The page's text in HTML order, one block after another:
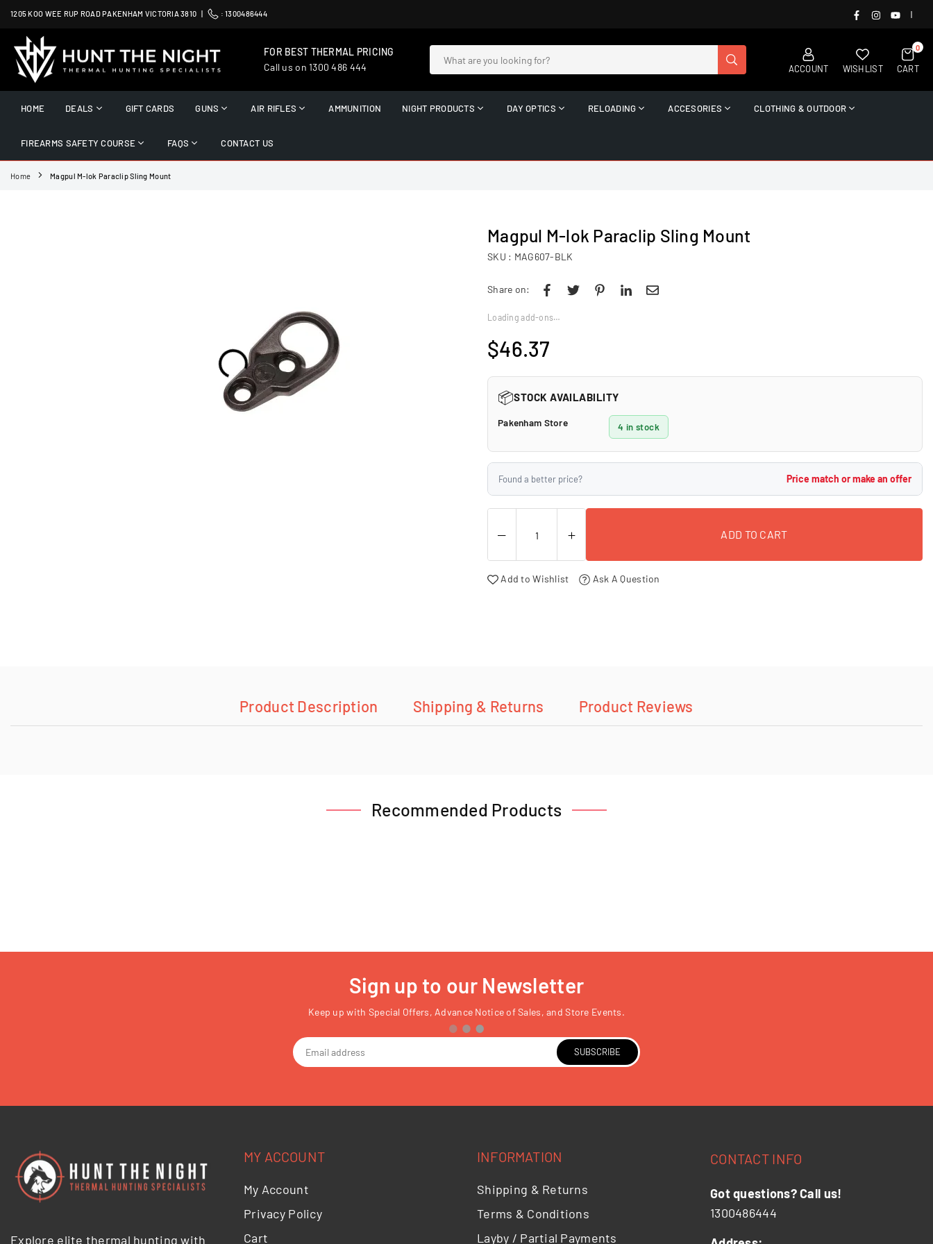
□
Skip
content
1205 KOO WEE RUP ROAD PAKENHAM VICTORIA 3810 | :1300486444 FACEBOOK
INSTAGRAMYOUTUBE
HUNT
THE
FOR BEST THERMAL PRICING
Call us on 1300 486 444
ACCOUNT
WISHLIST
0
CART
HOME DEALS GIFT CARDS GUNS AIR RIFLES AMMUNITION NIGHT PRODUCTS DAY OPTICS RELOADING ACCESORIES CLOTHING & OUTDOOR
FIREARMS SAFETY COURSE FAQS CONTACT US
Home Magpul M-lok Paraclip Sling Mount
Magpul M-lok Paraclip Sling Mount
SKU : MAG607-BLK
Share on:
Loading add-ons…
Regular
$46.37
📦STOCK AVAILABILITY
Pakenham Store 4 in stock
Found a better price? Price match or make an offer
ADD TO CART
Add to Wishlist Ask A Question
Product Description Shipping & Returns Product Reviews
Recommended Products
Sign up to our Newsletter
Keep up with Special Offers, Advance Notice of Sales, and Store Events.
SUBSCRIBE
Explore elite thermal hunting with
MY ACCOUNT
My Account
Privacy Policy
Cart
INFORMATION
Shipping & Returns
Terms & Conditions
Layby / Partial Payments
CONTACT INFO
Got questions? Call us!
1300486444